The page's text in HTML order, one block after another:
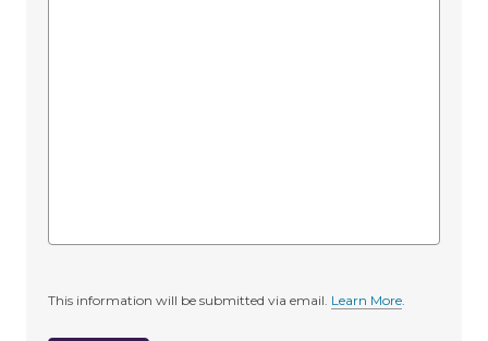
This information will be submitted via email. Learn More.